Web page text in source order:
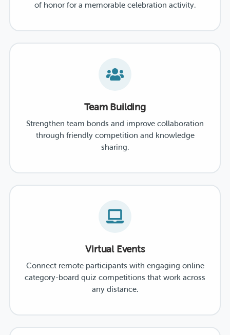
of honor for a memorable celebration activity.
Team Building
Strengthen team bonds and improve collaboration
through friendly competition and knowledge
sharing.
Virtual Events
Connect remote participants with engaging online
category-board quiz competitions that work across
any distance.